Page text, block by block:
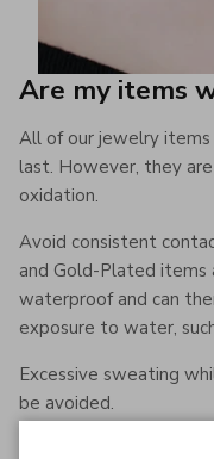
Are my items
All of our jewelry
last. However, they
oxidation.
Avoid consistent
and Gold-Plated
waterproof and can
exposure to water,
Excessive sweating
be avoided.